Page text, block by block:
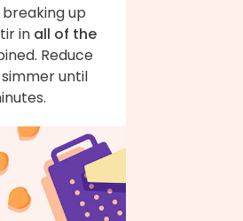
up
in all of the
Reduce
until